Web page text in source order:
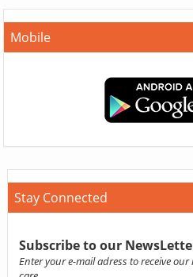
Mobile
Stay Connected
Subscribe to our
Enter your e-mail adress to receive